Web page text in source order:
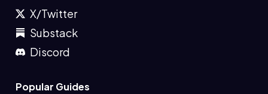
X/Twitter
Substack
Discord
Popular Guides